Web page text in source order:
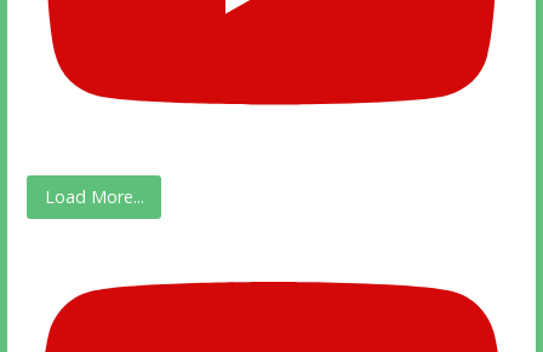
Load More...